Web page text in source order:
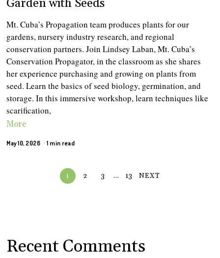
Garden with Seeds
Mt. Cuba’s Propagation team produces plants for our
gardens, nursery industry research, and regional
conservation partners. Join Lindsey Laban, Mt. Cuba’s
Conservation Propagator, in the classroom as she shares
her experience purchasing and growing on plants from
seed. Learn the basics of seed biology, germination, and
storage. In this immersive workshop, learn techniques like
scarification,
More
May 10, 2026 1 min read
1 2 3 … 13 NEXT
Recent Comments